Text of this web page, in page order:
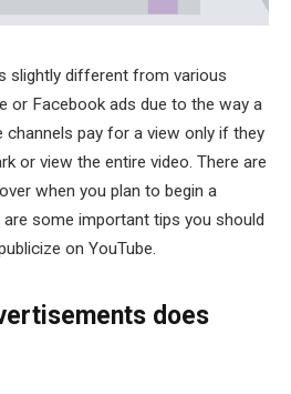
slightly different from various
or Facebook ads due to the way a
channels pay for a view only if they
or view the entire video. There are
when you plan to begin a
are some important tips you should
on YouTube.
does